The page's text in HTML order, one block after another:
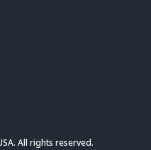
All rights reserved.